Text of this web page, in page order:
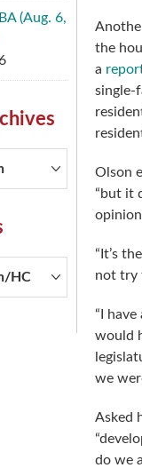
the
a
single-
Olson
“but it
“It’s
not try
“I
would
we
Asked
do we
(Aug. 6,